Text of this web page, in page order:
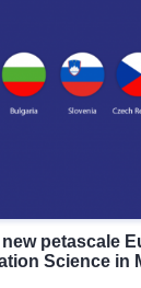
petascale
Science